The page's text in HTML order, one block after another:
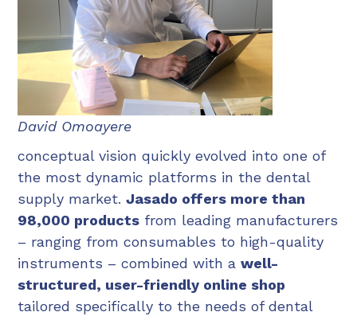
David Omoayere
conceptual vision quickly evolved into one of
the most dynamic platforms in the dental
supply market.Jasado offers more than
98,000 products from leading manufacturers
– ranging from consumables to high-quality
instruments – combined with awell-
structured, user-friendly online shop
tailored specifically to the needs of dental